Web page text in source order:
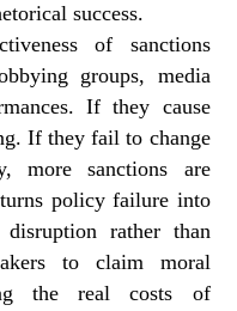
success.
of sanctions
groups, media
If they cause
If they fail to change
more sanctions are
policy failure into
rather than
to claim moral
the real costs of